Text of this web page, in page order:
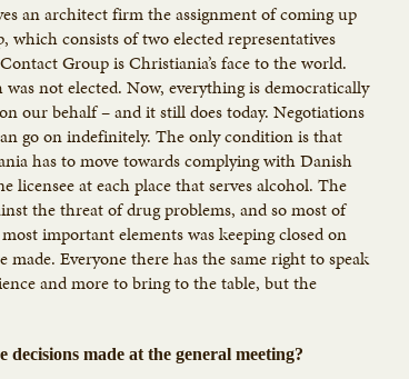
an architect firm the assignment of coming up
consists of two elected representatives
Group is Christiania’s face to the world.
not elected. Now, everything is democratically
our behalf – and it still does today. Negotiations
go on indefinitely. The only condition is that
has to move towards complying with Danish
at each place that serves alcohol. The
the threat of drug problems, and so most of
important elements was keeping closed on
Everyone there has the same right to speak
and more to bring to the table, but the
made at the general meeting?